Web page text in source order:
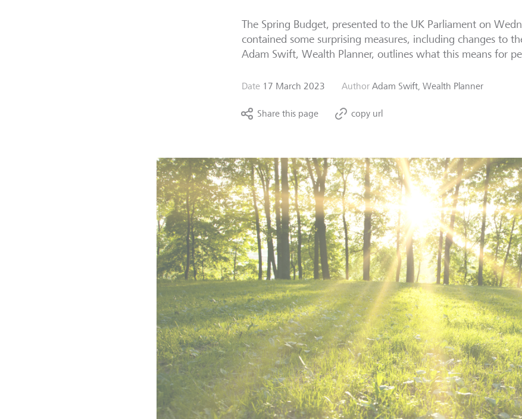
The Spring Budget, presented to the UK Parliament on
contained some surprising measures, including changes to
Adam Swift, Wealth Planner, outlines what this means for
Date 17 March 2023 Author Adam Swift, Wealth Planner
Share this page copy url